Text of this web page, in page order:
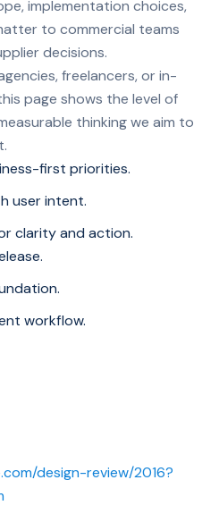
implementation choices,
to commercial teams
decisions.
freelancers, or in-
page shows the level of
thinking we aim to
first priorities.
user intent.
clarity and action.
workflow.
design-review/2016?